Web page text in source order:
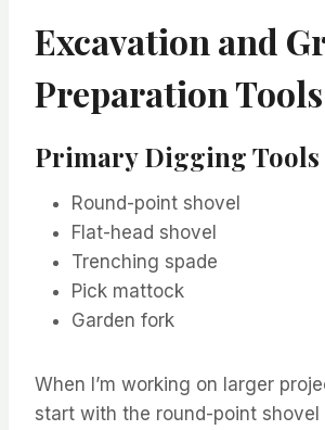
Excavation and
Preparation Tools
Primary Digging Tools
Round-point shovel
Flat-head shovel
Trenching spade
Pick mattock
Garden fork
When I’m working on larger
start with the round-point shovel